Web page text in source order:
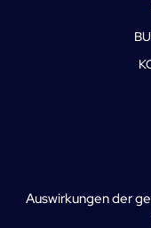
Auswirkungen der